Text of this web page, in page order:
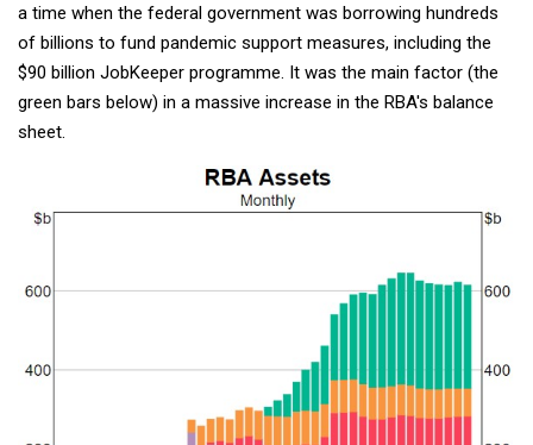
a time when the federal government was borrowing hundreds
of billions to fund pandemic support measures, including the
$90 billion JobKeeper programme. It was the main factor (the
green bars below) in a massive increase in the RBA's balance
sheet.